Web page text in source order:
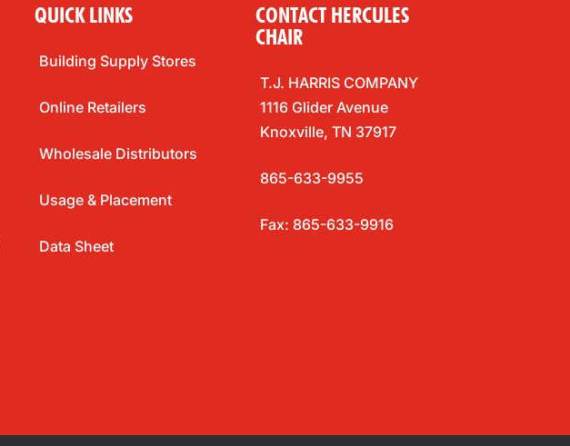
QUICK LINKS
Building Supply Stores
Online Retailers
Wholesale Distributors
Usage & Placement
Data Sheet
CONTACT HERCULES
CHAIR
T.J. HARRIS COMPANY
1116 Glider Avenue
Knoxville, TN 37917
865-633-9955
Fax: 865-633-9916